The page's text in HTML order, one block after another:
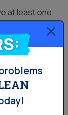
at least one
time
companions
dependent
you’re
in your body,